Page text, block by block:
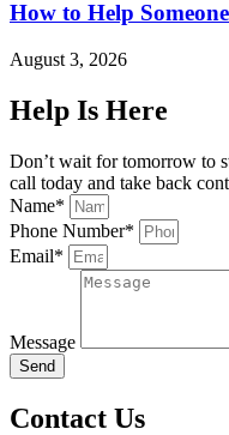
How to Help
August 3, 2026
Help Is Here
Don’t wait for tomorrow to
call today and take back
Name*
Phone Number*
Email*
Message
Send
Contact Us